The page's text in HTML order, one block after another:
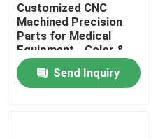
Customized CNC
Machined Precision
Parts for Medical
Equipment - Color &
Shape Customized
Send Inquiry